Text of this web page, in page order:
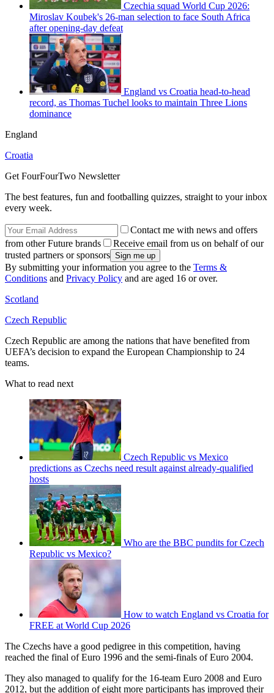
Czechia squad World Cup 2026:
Miroslav Koubek's 26-man selection to face South Africa
after opening-day defeat
England vs Croatia head-to-head
record, as Thomas Tuchel looks to maintain Three Lions
dominance
England
Croatia
Get FourFourTwo Newsletter
The best features, fun and footballing quizzes, straight to your inbox
every week.
Contact me with news and offers
from other Future brands
Receive email from us on behalf of our
trusted partners or sponsors
By submitting your information you agree to the Terms &
Conditions and Privacy Policy and are aged 16 or over.
Scotland
Czech Republic
Czech Republic are among the nations that have benefited from
UEFA’s decision to expand the European Championship to 24
teams.
What to read next
Czech Republic vs Mexico
predictions as Czechs need result against already-qualified
hosts
Who are the BBC pundits for Czech
Republic vs Mexico?
How to watch England vs Croatia for
FREE at World Cup 2026
The Czechs have a good pedigree in this competition, having
reached the final of Euro 1996 and the semi-finals of Euro 2004.
They also managed to qualify for the 16-team Euro 2008 and Euro
2012, but the addition of eight more participants has improved their